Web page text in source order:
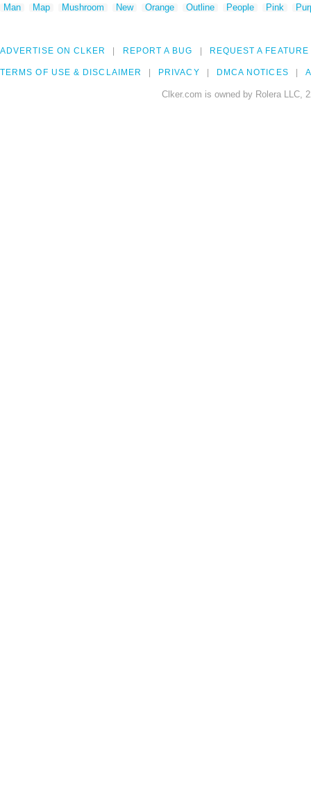
Man
Map Mushroom New Orange Outline People Pink
ADVERTISE ON CLKER REPORT A BUG REQUEST A FEATURE
TERMS OF USE & DISCLAIMER PRIVACY DMCA NOTICES
Clker.com is owned by Rolera LLC,